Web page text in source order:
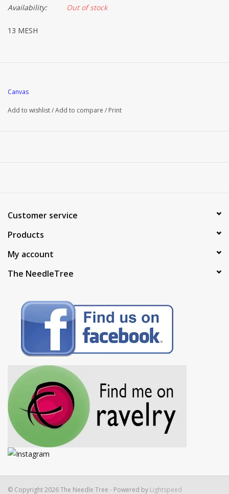
Availability:
Out of stock
13 MESH
Canvas
Add to wishlist/Add to compare / Print
Customer service
Products
My account
The NeedleTree
© Copyright 2026 The Needle Tree - Powered by Lightspeed